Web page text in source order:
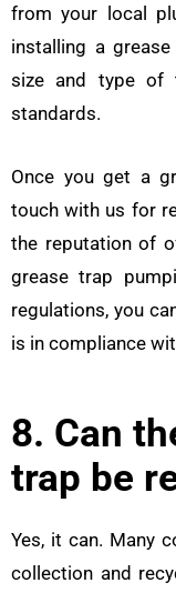
from your local
installing a
size and type of
standards.
Once you get a
touch with us for
the reputation of
grease trap
regulations, you
is in compliance
8. Can
trap be
Yes, it can. Many
collection and